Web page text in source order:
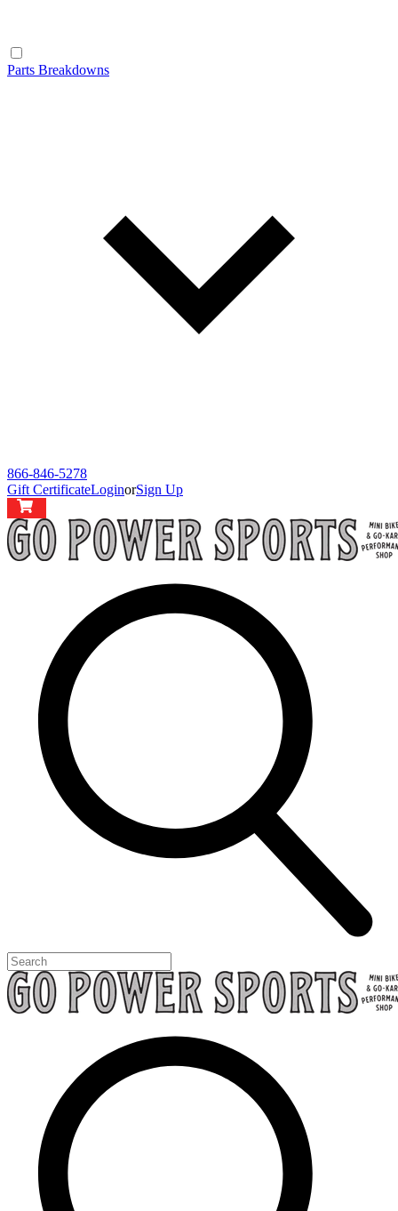
Parts Breakdowns
866-846-5278
Gift CertificateLoginorSign Up